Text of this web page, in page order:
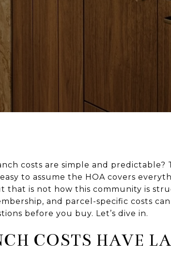
costs are simple and predictable?
to assume the HOA covers
is not how this community is
and parcel-specific costs
before you buy. Let’s dive in.
COSTS HAVE